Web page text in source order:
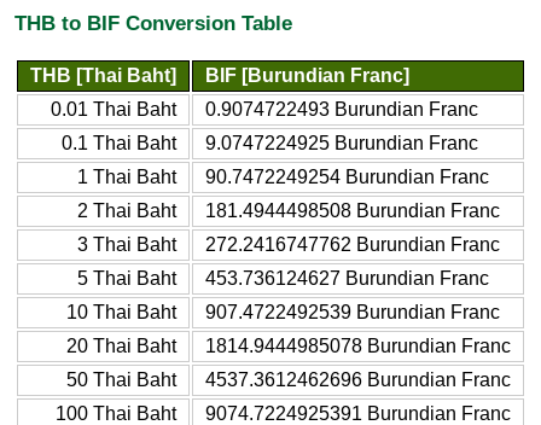
THB to BIF Conversion Table
THB [Thai Baht]
BIF [Burundian Franc]
0.01 Thai Baht
0.9074722493 Burundian Franc
0.1 Thai Baht
9.0747224925 Burundian Franc
1 Thai Baht
90.7472249254 Burundian Franc
2 Thai Baht
181.4944498508 Burundian Franc
3 Thai Baht
272.2416747762 Burundian Franc
5 Thai Baht
453.736124627 Burundian Franc
10 Thai Baht
907.4722492539 Burundian Franc
20 Thai Baht
1814.9444985078 Burundian Franc
50 Thai Baht
4537.3612462696 Burundian Franc
100 Thai Baht
9074.7224925391 Burundian Franc